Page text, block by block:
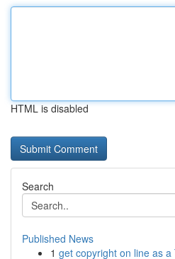
HTML is disabled
Search
Published News
1 get copyright on line as